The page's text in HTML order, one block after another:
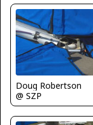
Doug Robertson
@ SZP